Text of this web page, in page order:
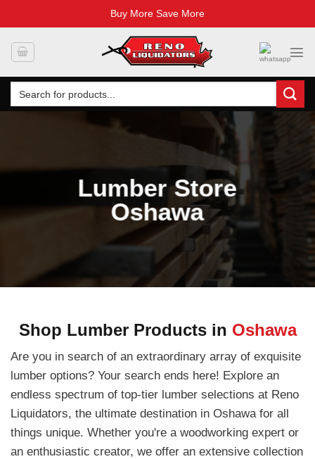
Buy More Save More
Search
for:
Lumber Store
Oshawa
Shop Lumber Products in Oshawa
Are you in search of an extraordinary array of exquisite
lumber options? Your search ends here! Explore an
endless spectrum of top-tier lumber selections at Reno
Liquidators, the ultimate destination in Oshawa for all
things unique. Whether you're a woodworking expert or
an enthusiastic creator, we offer an extensive collection